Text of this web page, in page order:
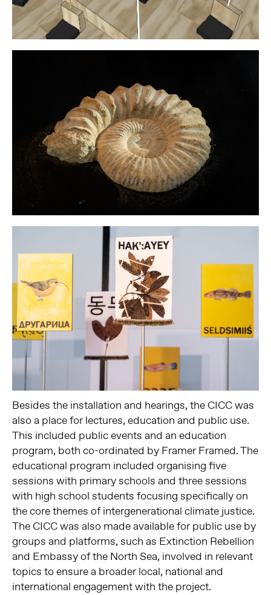
Besides the installation and hearings, the CICC was
also a place for lectures, education and public use.
This included public events and an education
program, both co-ordinated by Framer Framed. The
educational program included organising five
sessions with primary schools and three sessions
with high school students focusing specifically on
the core themes of intergenerational climate justice.
The CICC was also made available for public use by
groups and platforms, such as Extinction Rebellion
and Embassy of the North Sea, involved in relevant
topics to ensure a broader local, national and
international engagement with the project.